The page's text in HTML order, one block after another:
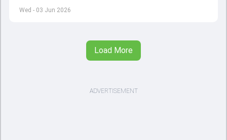
Wed - 03 Jun 2026
left by Virat Kohli's retirement.
Load More
ADVERTISEMENT